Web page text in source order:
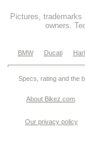
Pictures,
owners.
BMW Ducati
Specs, rating and the
About Bikez.com
Our privacy policy